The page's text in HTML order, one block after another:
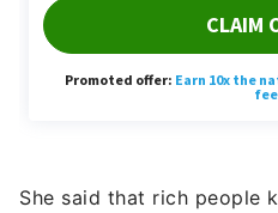
She said that rich people